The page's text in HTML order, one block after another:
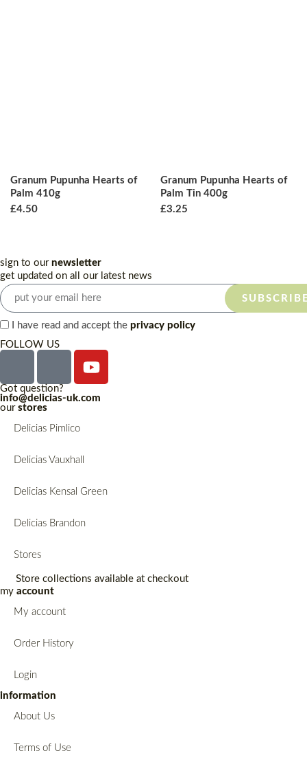
Granum Pupunha Hearts of
Palm 410g
£4.50
Granum Pupunha Hearts of
Palm Tin 400g
£3.25
sign to our newsletter
get updated on all our latest news
I have read and accept the privacy policy
FOLLOW US
Got question?
info@delicias-uk.com
our stores
Delicias Pimlico
Delicias Vauxhall
Delicias Kensal Green
Delicias Brandon
Stores
Store collections available at checkout
my account
My account
Order History
Login
information
About Us
Terms of Use